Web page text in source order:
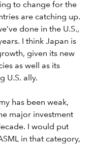
to change for the
are catching up.
done in the U.S.,
I think Japan is
given its new
as well as its
U.S. ally.
has been weak,
major investment
I would put
in that category,